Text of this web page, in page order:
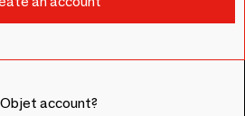
account?